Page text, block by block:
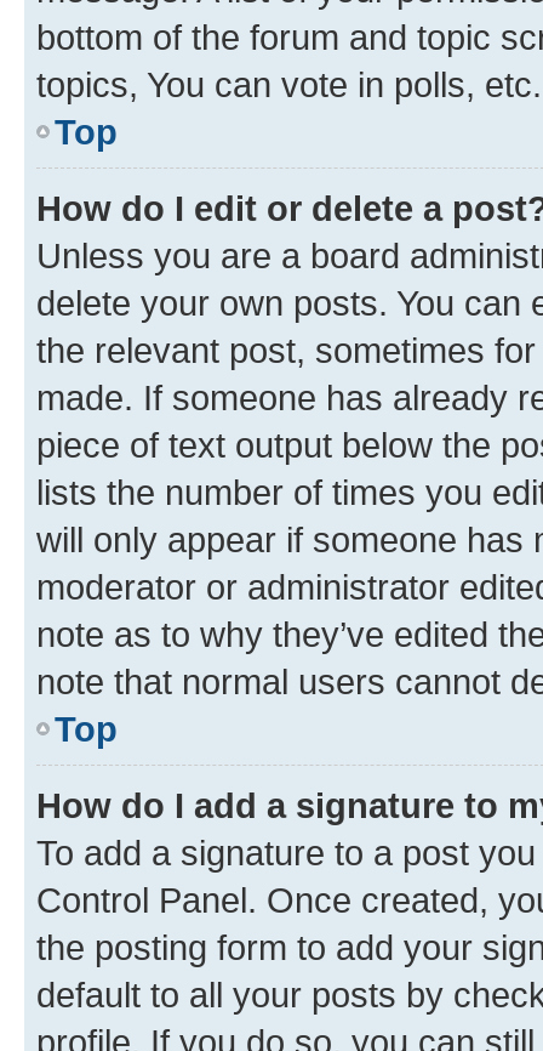
bottom of the forum and topic
topics, You can vote in polls, etc.
Top
How do I edit or delete a
Unless you are a board
delete your own posts. You can
the relevant post, sometimes
made. If someone has already
piece of text output below the
lists the number of times you
will only appear if someone has
moderator or administrator
note as to why they’ve edited
note that normal users cannot
Top
How do I add a signature to
To add a signature to a post
Control Panel. Once created,
the posting form to add your
default to all your posts by
profile. If you do so, you can